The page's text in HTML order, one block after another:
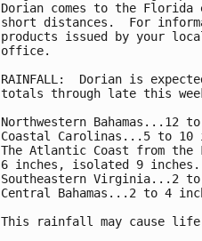
Dorian comes to the
short distances.  For
products issued by your
office.
RAINFALL:  Dorian is
totals through late this
Northwestern Bahamas...12
Coastal Carolinas...5 to
The Atlantic Coast from
6 inches, isolated 9 inches.
Southeastern Virginia...2
Central Bahamas...2 to 4
This rainfall may cause